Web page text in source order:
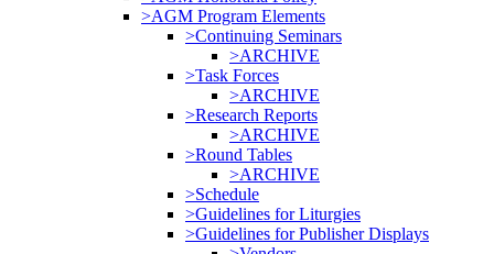
>AGM Program Elements
>Continuing Seminars
>ARCHIVE
>Task Forces
>ARCHIVE
>Research Reports
>ARCHIVE
>Round Tables
>ARCHIVE
>Schedule
>Guidelines for Liturgies
>Guidelines for Publisher Displays